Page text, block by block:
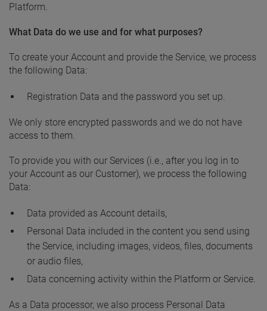
Platform.
What Data do we use and for what purposes?
To create your Account and provide the Service, we process
the following Data:
Registration Data and the password you set up.
We only store encrypted passwords and we do not have
access to them.
To provide you with our Services (i.e., after you log in to
your Account as our Customer), we process the following
Data:
Data provided as Account details,
Personal Data included in the content you send using
the Service, including images, videos, files, documents
or audio files,
Data concerning activity within the Platform or Service.
As a Data processor, we also process Personal Data